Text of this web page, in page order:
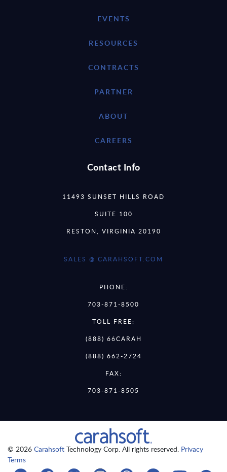
EVENTS
RESOURCES
CONTRACTS
PARTNER
ABOUT
CAREERS
Contact Info
11493 SUNSET HILLS ROAD
SUITE 100
RESTON, VIRGINIA 20190
SALES @ CARAHSOFT.COM
PHONE:
703-871-8500
TOLL FREE:
(888) 66CARAH
(888) 662-2724
FAX:
703-871-8505
© 2026 Carahsoft Technology Corp. All rights reserved. Privacy
Terms